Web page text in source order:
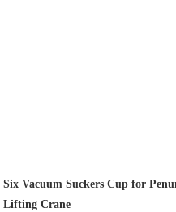
Six Vacuum Suckers Cup for
Lifting Crane